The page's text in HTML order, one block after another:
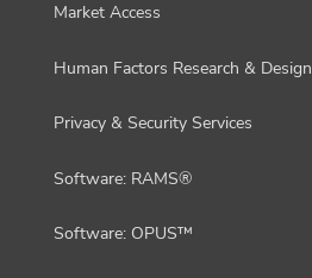
Market Access
Human Factors Research & Design
Privacy & Security Services
Software: RAMS®
Software: OPUS™